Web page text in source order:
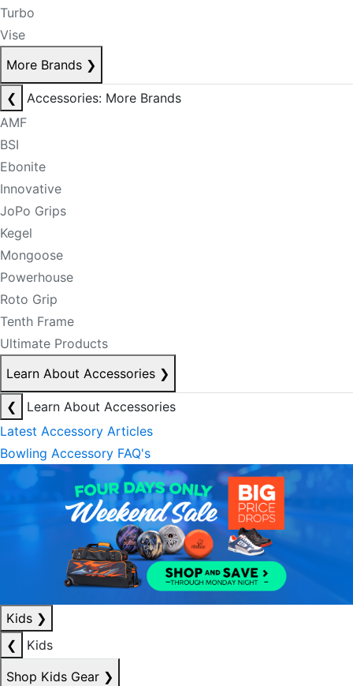
Turbo
Vise
More Brands ❯
❮
Accessories: More Brands
AMF
BSI
Ebonite
Innovative
JoPo Grips
Kegel
Mongoose
Powerhouse
Roto Grip
Tenth Frame
Ultimate Products
Learn About Accessories ❯
❮
Learn About Accessories
Latest Accessory Articles
Bowling Accessory FAQ's
Kids ❯
❮
Kids
Shop Kids Gear ❯